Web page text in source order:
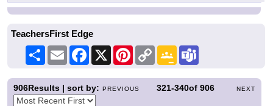
TeachersFirst Edge
Share Email Facebook PinterestCopy
Link
Google
Classroom
PREVIOUS 321-340of906 NEXT
906Results | sort by: